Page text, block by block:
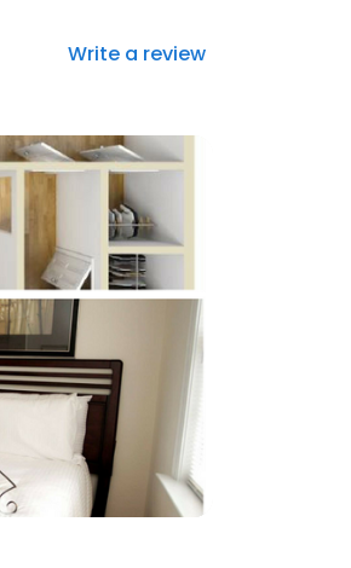
Write a review